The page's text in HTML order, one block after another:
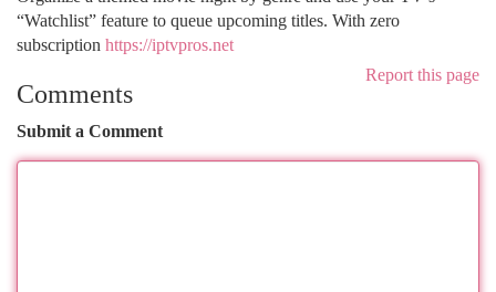
“Watchlist” feature to queue upcoming titles. With zero
subscription https://iptvpros.net
Report this page
Comments
Submit a Comment